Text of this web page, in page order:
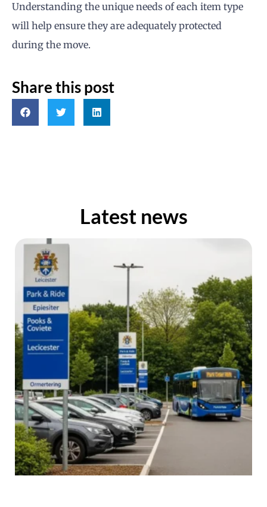
Share this post
Understanding the unique needs of each item type
will help ensure they are adequately protected
during the move.
Latest news